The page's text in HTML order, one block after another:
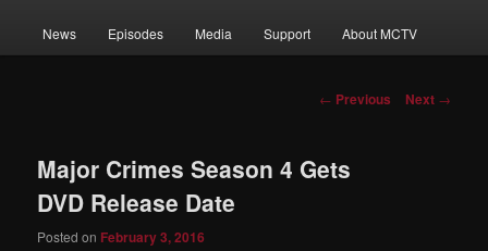
to
News Episodes Media Support About MCTV
Post
← Previous Next →
Major Crimes Season 4 Gets
DVD Release Date
Posted on February 3, 2016